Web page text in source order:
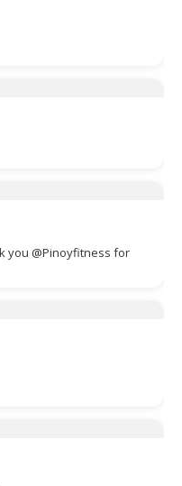
you @Pinoyfitness for